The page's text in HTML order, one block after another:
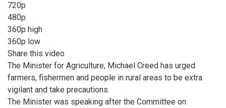
720p
480p
360p high
360p low
Share this video
The Minister for Agriculture, Michael Creed has urged
farmers, fishermen and people in rural areas to be extra
vigilant and take precautions.
The Minister was speaking after the Committee on